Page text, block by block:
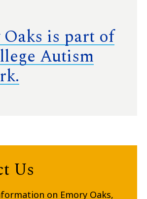
is part of
Autism
Us
on Emory Oaks,